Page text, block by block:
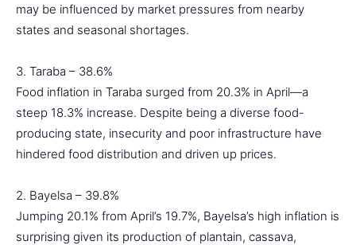
may be influenced by market pressures from nearby
states and seasonal shortages.
3. Taraba – 38.6%
Food inflation in Taraba surged from 20.3% in April—a
steep 18.3% increase. Despite being a diverse food-
producing state, insecurity and poor infrastructure have
hindered food distribution and driven up prices.
2. Bayelsa – 39.8%
Jumping 20.1% from April’s 19.7%, Bayelsa’s high inflation is
surprising given its production of plantain, cassava,